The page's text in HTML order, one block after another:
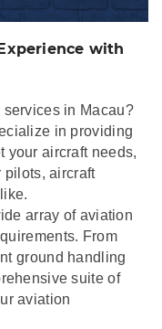
with
in Macau?
in providing
your aircraft needs,
pilots, aircraft
array of aviation
From
ground handling
suite of
aviation